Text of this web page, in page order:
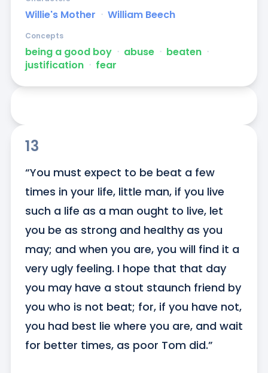
Willie's Mother ᐧ William Beech
being a good boy ᐧ abuse ᐧ beaten ᐧ
justification ᐧ fear
Concepts
13
“You must expect to be beat a few
times in your life, little man, if you live
such a life as a man ought to live, let
you be as strong and healthy as you
may; and when you are, you will find it a
very ugly feeling. I hope that that day
you may have a stout staunch friend by
you who is not beat; for, if you have not,
you had best lie where you are, and wait
for better times, as poor Tom did.”